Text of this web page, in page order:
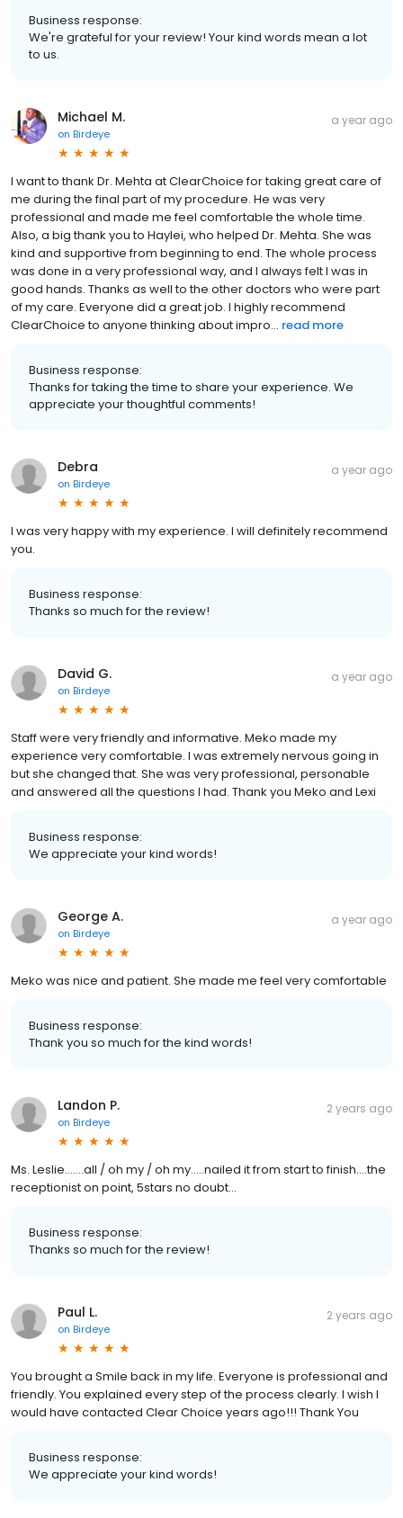
Business response:
We're grateful for your review! Your kind words mean a lot
to us.
Michael M.
on Birdeye
a year ago
I want to thank Dr. Mehta at ClearChoice for taking great care of
me during the final part of my procedure. He was very
professional and made me feel comfortable the whole time.
Also, a big thank you to Haylei, who helped Dr. Mehta. She was
kind and supportive from beginning to end. The whole process
was done in a very professional way, and I always felt I was in
good hands. Thanks as well to the other doctors who were part
of my care. Everyone did a great job. I highly recommend
ClearChoice to anyone thinking about impro... read more
Business response:
Thanks for taking the time to share your experience. We
appreciate your thoughtful comments!
Debra
on Birdeye
a year ago
I was very happy with my experience. I will definitely recommend
you.
Business response:
Thanks so much for the review!
David G.
on Birdeye
a year ago
Staff were very friendly and informative. Meko made my
experience very comfortable. I was extremely nervous going in
but she changed that. She was very professional, personable
and answered all the questions I had. Thank you Meko and Lexi
Business response:
We appreciate your kind words!
George A.
on Birdeye
a year ago
Meko was nice and patient. She made me feel very comfortable
Business response:
Thank you so much for the kind words!
Landon P.
on Birdeye
2 years ago
Ms. Leslie.......all / oh my / oh my.....nailed it from start to finish....the
receptionist on point, 5stars no doubt...
Business response:
Thanks so much for the review!
Paul L.
on Birdeye
2 years ago
You brought a Smile back in my life. Everyone is professional and
friendly. You explained every step of the process clearly. I wish I
would have contacted Clear Choice years ago!!! Thank You
Business response:
We appreciate your kind words!